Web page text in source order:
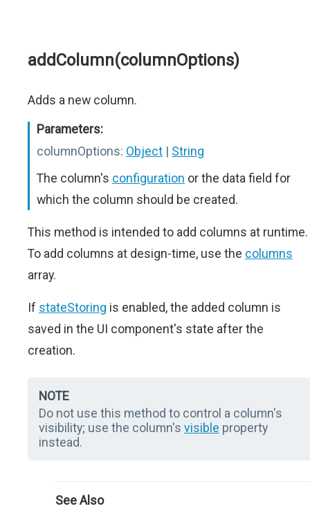
addColumn(columnOptions)
Adds a new column.
Parameters:
columnOptions: Object | String
The column's configuration or the data field for
which the column should be created.
This method is intended to add columns at runtime.
To add columns at design-time, use the columns
array.
If stateStoring is enabled, the added column is
saved in the UI component's state after the
creation.
NOTE
Do not use this method to control a column's
visibility; use the column's visible property
instead.
See Also